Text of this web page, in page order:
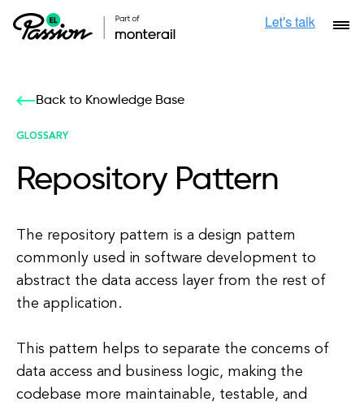
Back to Knowledge Base
GLOSSARY
Repository Pattern
The repository pattern is a design pattern
commonly used in software development to
abstract the data access layer from the rest of
the application.
This pattern helps to separate the concerns of
data access and business logic, making the
codebase more maintainable, testable, and